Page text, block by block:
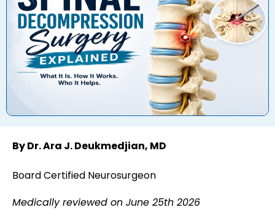
By Dr. Ara J. Deukmedjian, MD
Board Certified Neurosurgeon
Medically reviewed on June 25th 2026